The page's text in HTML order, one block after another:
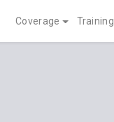
Coverage Training